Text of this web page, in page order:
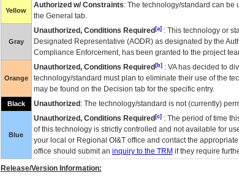
Yellow
Authorized w/ Constraints: The technology/standard can be
the General tab.
Gray
Unauthorized, Conditions Required[a]: This technology or
Designated Representative (AODR) as designated by the
Compliance Enforcement, has been granted to the project
Orange
Unauthorized, Conditions Required[b]: VAhas decided to
technology/standard must plan to eliminate their use of the
may be found on the Decision tab for the specific entry.
Black Unauthorized : The technology/standard is not (currently)
Blue
Unauthorized, Conditions Required[c]: The period of time
of this technology is strictly controlled and not available for
your local or Regional OI&Toffice and contact the
office should submit an inquiry to the TRM if they require
Release/Version Information: